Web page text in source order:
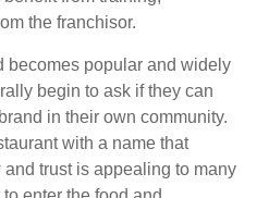
the franchisor.
becomes popular and widely
begin to ask if they can
in their own community.
with a name that
trust is appealing to many